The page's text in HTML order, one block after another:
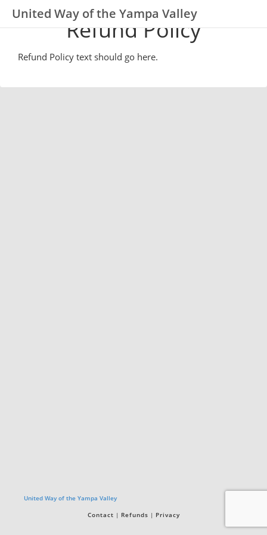
United Way of the Yampa Valley
Refund Policy
Refund Policy text should go here.
United Way of the Yampa Valley
Contact
Refunds Privacy